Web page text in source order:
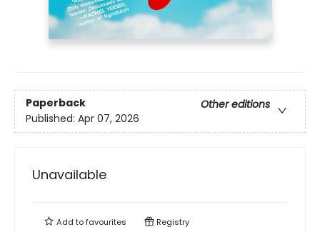
Paperback
Other editions
Published: Apr 07, 2026
Unavailable
Add tofavourites Registry